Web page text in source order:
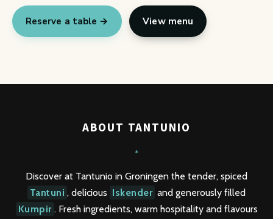
Reserve a table → View menu
ABOUT TANTUNIO
*
Discover at Tantunio in Groningen the tender, spiced
Tantuni , delicious Iskender and generously filled
Kumpir . Fresh ingredients, warm hospitality and flavours